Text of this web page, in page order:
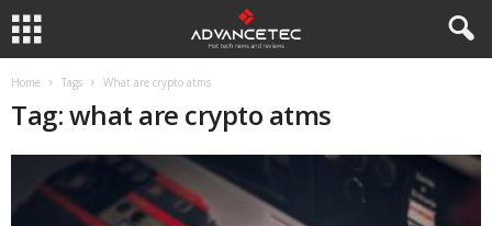
Home Tags What are crypto atms
Tag: what are crypto atms